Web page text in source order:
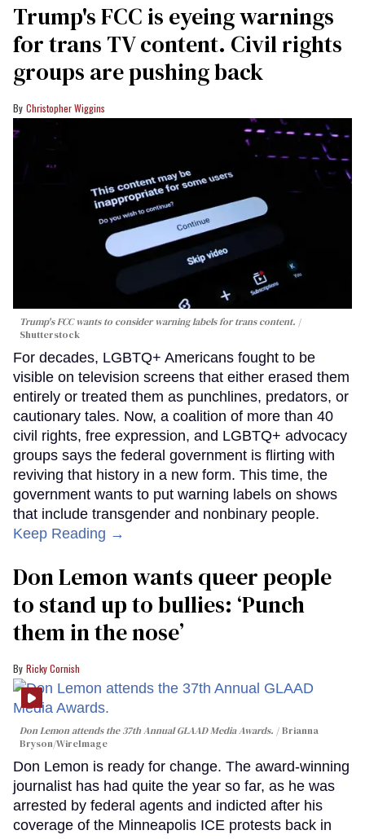
Trump's FCC is eyeing warnings
for trans TV content. Civil rights
groups are pushing back
Christopher Wiggins
Trump's FCC wants to consider warning labels for trans content.
Shutterstock
For decades, LGBTQ+ Americans fought to be
visible on television screens that either erased them
entirely or treated them as punchlines, predators, or
cautionary tales. Now, a coalition of more than 40
civil rights, free expression, and LGBTQ+ advocacy
groups says the federal government is flirting with
reviving that history in a new form. This time, the
government wants to put warning labels on shows
that include transgender and nonbinary people.
Keep Reading →
Don Lemon wants queer people
to stand up to bullies: ‘Punch
them in the nose’
Ricky Cornish
Don Lemon attends the 37th Annual GLAAD Media Awards.
Brianna
Bryson/WireImage
Don Lemon is ready for change. The award-winning
journalist has had quite the year so far, as he was
arrested by federal agents and indicted after his
coverage of the Minneapolis ICE protests back in